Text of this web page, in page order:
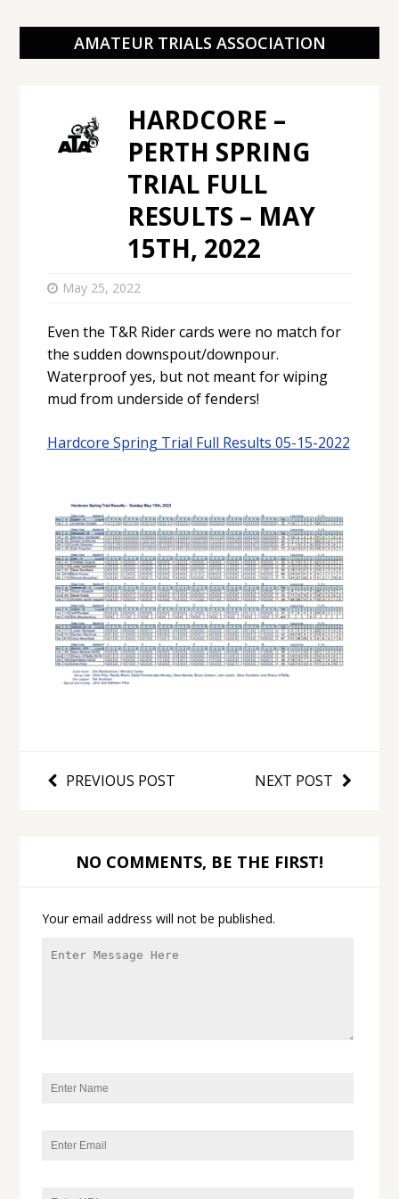
AMATEUR TRIALS ASSOCIATION
HARDCORE –
PERTH SPRING
TRIAL FULL
RESULTS – MAY
15TH, 2022
May 25, 2022
Even the T&R Rider cards were no match for
the sudden downspout/downpour.
Waterproof yes, but not meant for wiping
mud from underside of fenders!
Hardcore Spring Trial Full Results 05-15-2022
PREVIOUS POST NEXT POST
NO COMMENTS, BE THE FIRST!
Your email address will not be published.